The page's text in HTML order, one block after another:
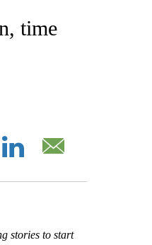
NATIONAL".
time
stories to start